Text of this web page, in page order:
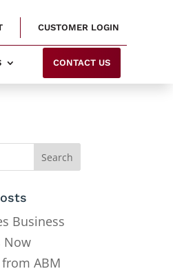
CUSTOMER LOGIN
CONTACT US
Business
Now
ABM